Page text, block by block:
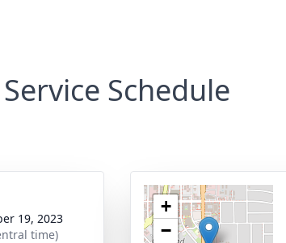
Service Schedule
19, 2023
time)
+
−